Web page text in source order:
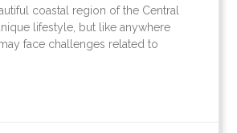
coastal region of the Central
lifestyle, but like anywhere
face challenges related to